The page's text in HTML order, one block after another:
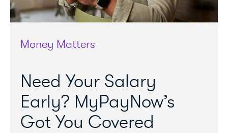
Money Matters
Need Your Salary
Early? MyPayNow’s
Got You Covered